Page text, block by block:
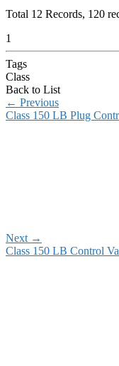
Total 12 Records, 120
1
Tags
Class
Back to List
← Previous
Class 150 LB Plug
Next →
Class 150 LB Control